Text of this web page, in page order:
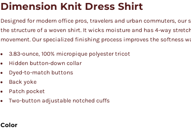
Dimension Knit Dress Shirt
Designed for modern office pros, travelers and urban commuters,
the structure of a woven shirt. It wicks moisture and has 4-way
movement. Our specialized finishing process improves the softness
3.83-ounce, 100% micropique polyester tricot
Hidden button-down collar
Dyed-to-match buttons
Back yoke
Patch pocket
Two-button adjustable notched cuffs
Color